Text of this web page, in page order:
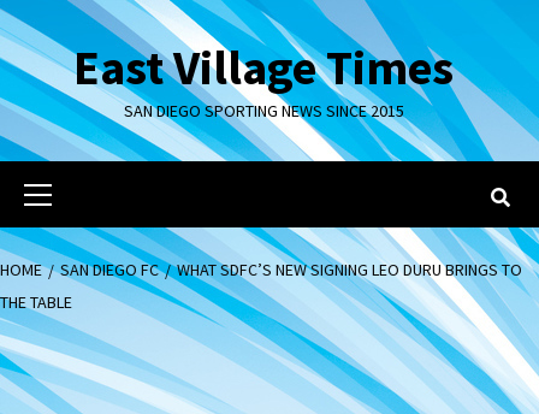
Skip
to
contentEast Village Times
SAN DIEGO SPORTING NEWS SINCE 2015
Primary
Menu
HOME SAN DIEGO FC
WHAT SDFC’S NEW SIGNING LEO DURU BRINGS TO
THE TABLE